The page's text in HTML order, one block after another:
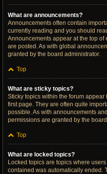
What are announcements?
Announcements often contain
currently reading and you should
Announcements appear at the top
are posted. As with global
granted by the board administrator.
Top
What are sticky topics?
Sticky topics within the forum
first page. They are often quite
possible. As with announcements
permissions are granted by the
Top
What are locked topics?
Locked topics are topics where
contained was automatically ended.